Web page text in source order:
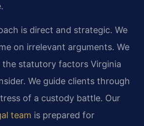
is direct and strategic. We
on irrelevant arguments. We
statutory factors Virginia
We guide clients through
of a custody battle. Our
team is prepared for